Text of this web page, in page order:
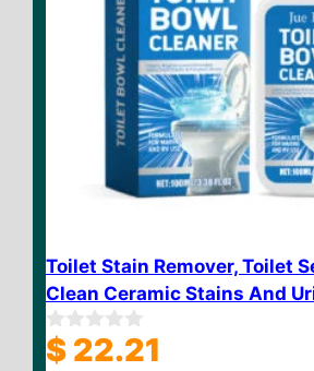
Toilet Stain Remover, Toilet
Clean Ceramic Stains And
0
o
$ 22.21